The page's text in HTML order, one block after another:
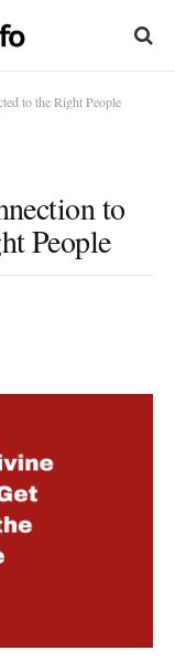
to the Right People
to
People